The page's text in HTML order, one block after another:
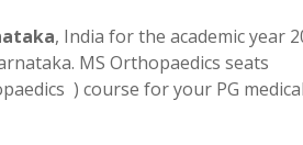
, India for the academic year
MS Orthopaedics seats
) course for your PG medical